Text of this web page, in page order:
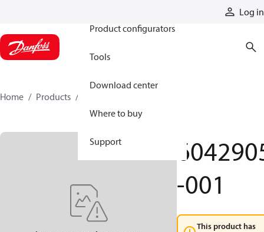
Log in
Product configurators
Tools
Download center
Where to buy
Support
Home Products
-001
This product has